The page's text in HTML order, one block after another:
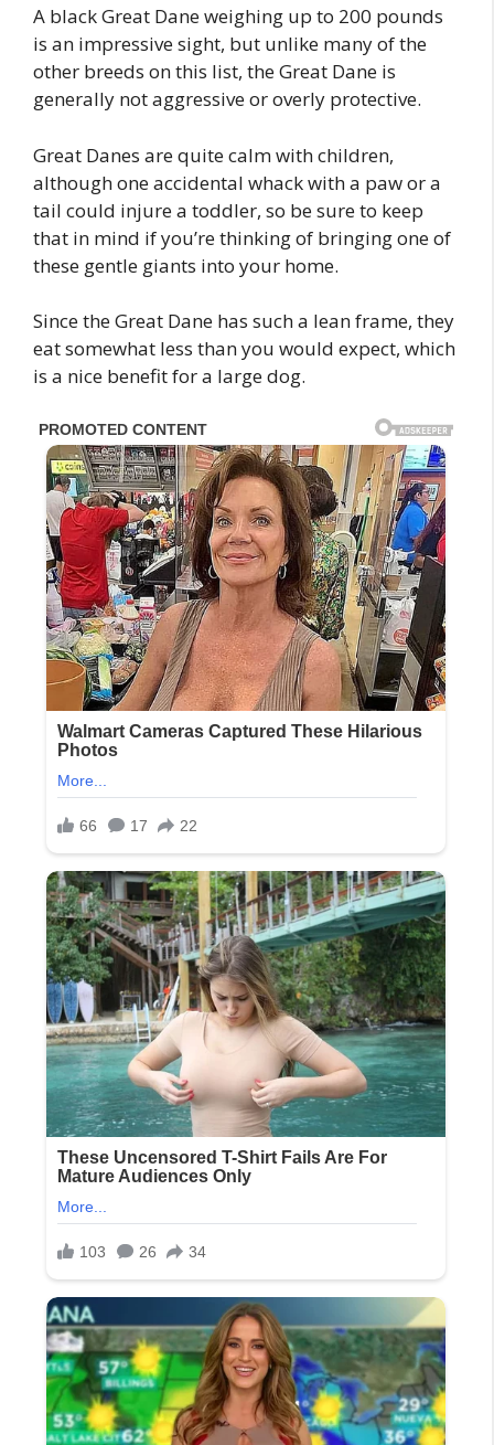
A black Great Dane weighing up to 200 pounds
is an impressive sight, but unlike many of the
other breeds on this list, the Great Dane is
generally not aggressive or overly protective.
Great Danes are quite calm with children,
although one accidental whack with a paw or a
tail could injure a toddler, so be sure to keep
that in mind if you’re thinking of bringing one of
these gentle giants into your home.
Since the Great Dane has such a lean frame, they
eat somewhat less than you would expect, which
is a nice benefit for a large dog.